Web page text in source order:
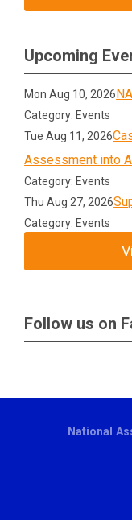
Upcoming
Mon Aug 10, 2026
Category: Events
Tue Aug 11, 2026
Assessment into
Category: Events
Thu Aug 27, 2026
Category: Events
Follow us on
National